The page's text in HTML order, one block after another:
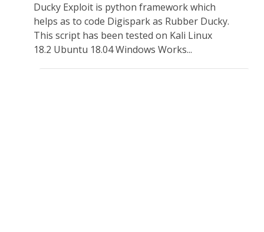
Ducky Exploit is python framework which
helps as to code Digispark as Rubber Ducky.
This script has been tested on Kali Linux
18.2 Ubuntu 18.04 Windows Works...